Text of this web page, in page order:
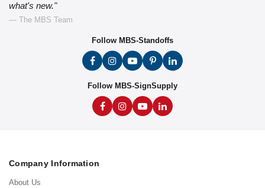
what's new."
— The MBS Team
Follow MBS-Standoffs
Follow MBS-SignSupply
Company Information
About Us